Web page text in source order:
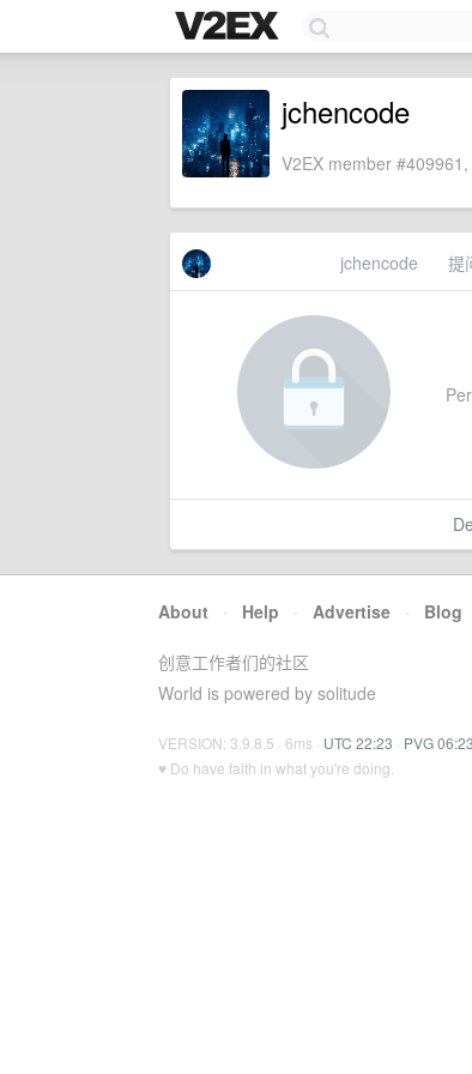
jchencode
V2EX member
jchencode 提
About · Help · Advertise · Blog
创意工作者们的社区
World is powered by solitude
VERSION: 3.9.8.5 · 6ms · UTC 22:23 · PVG 06:23
♥ Do have faith in what you're doing.